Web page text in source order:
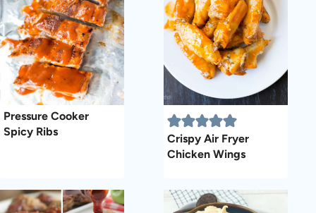
Pressure Cooker
Spicy Ribs
Crispy Air Fryer
Chicken Wings